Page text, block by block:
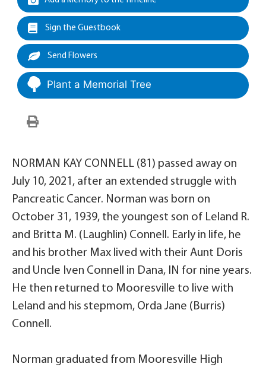
Sign the Guestbook
Send Flowers
Plant a Memorial Tree
NORMAN KAY CONNELL (81) passed away on
July 10, 2021, after an extended struggle with
Pancreatic Cancer. Norman was born on
October 31, 1939, the youngest son of Leland R.
and Britta M. (Laughlin) Connell. Early in life, he
and his brother Max lived with their Aunt Doris
and Uncle Iven Connell in Dana, IN for nine years.
He then returned to Mooresville to live with
Leland and his stepmom, Orda Jane (Burris)
Connell.
Norman graduated from Mooresville High